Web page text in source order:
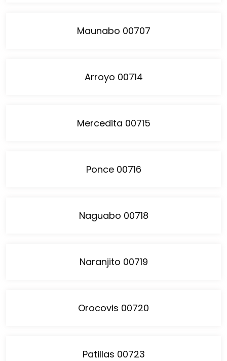
Maunabo 00707
Arroyo 00714
Mercedita 00715
Ponce 00716
Naguabo 00718
Naranjito 00719
Orocovis 00720
Patillas 00723